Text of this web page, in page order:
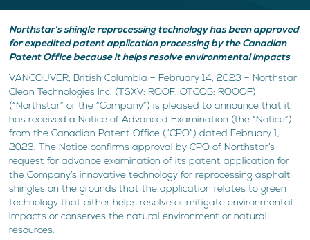
Northstar’s shingle reprocessing technology has been approved
for expedited patent application processing by the Canadian
Patent Office because it helps resolve environmental impacts
VANCOUVER, British Columbia – February 14, 2023 – Northstar
Clean Technologies Inc. (TSXV: ROOF, OTCQB: ROOOF)
(“Northstar” or the “Company”) is pleased to announce that it
has received a Notice of Advanced Examination (the “Notice”)
from the Canadian Patent Office (“CPO”) dated February 1,
2023. The Notice confirms approval by CPO of Northstar’s
request for advance examination of its patent application for
the Company’s innovative technology for reprocessing asphalt
shingles on the grounds that the application relates to green
technology that either helps resolve or mitigate environmental
impacts or conserves the natural environment or natural
resources.